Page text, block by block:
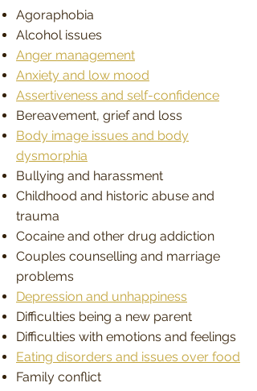
Agoraphobia
Alcohol issues
Anger management
Anxiety and low mood
Assertiveness and self-confidence
Bereavement, grief and loss
Body image issues and body
dysmorphia
Bullying and harassment
Childhood and historic abuse and
trauma
Cocaine and other drug addiction
Couples counselling and marriage
problems
Depression and unhappiness
Difficulties being a new parent
Difficulties with emotions and feelings
Eating disorders and issues over food
Family conflict